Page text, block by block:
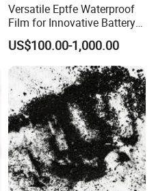
Versatile Eptfe Waterproof
Film for Innovative Battery
Solutions
US$100.00-1,000.00